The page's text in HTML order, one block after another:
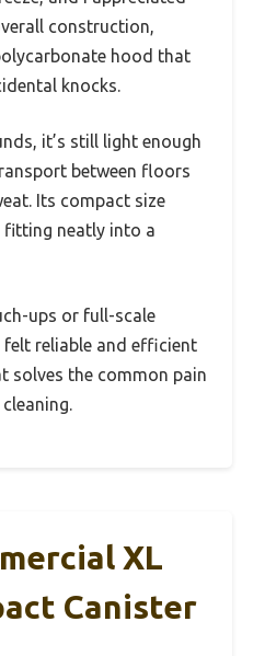
construction,
hood that
knocks.
it’s still light enough
between floors
Its compact size
fitting neatly into a
ups or full-scale
felt reliable and efficient
the common pain
XL
Canister